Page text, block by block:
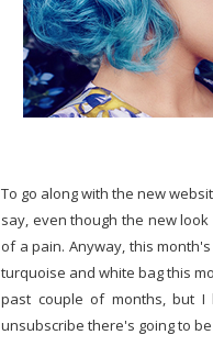
To go along with the new
say, even though the new
of a pain. Anyway, this
turquoise and white bag this
past couple of months, but
unsubscribe there's going to